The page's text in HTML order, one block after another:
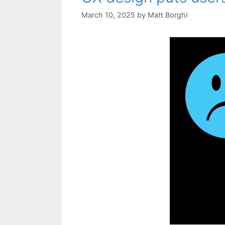
March 10, 2025 by Matt Borghi